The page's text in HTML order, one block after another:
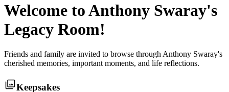
Welcome toAnthony Swaray's
Legacy Room!
Friends and family are invited to browse through Anthony Swaray's
cherished memories, important moments, and life reflections.
Keepsakes